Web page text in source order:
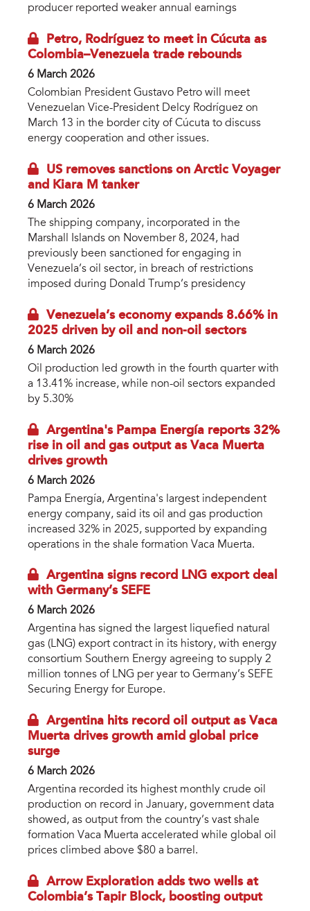
producer reported weaker annual earnings
Petro, Rodríguez to meet in Cúcuta as
Colombia–Venezuela trade rebounds
6 March 2026
Colombian President Gustavo Petro will meet
Venezuelan Vice-President Delcy Rodríguez on
March 13 in the border city of Cúcuta to discuss
energy cooperation and other issues.
US removes sanctions on Arctic Voyager
and Kiara M tanker
6 March 2026
The shipping company, incorporated in the
Marshall Islands on November 8, 2024, had
previously been sanctioned for engaging in
Venezuela’s oil sector, in breach of restrictions
imposed during Donald Trump’s presidency
Venezuela’s economy expands 8.66% in
2025 driven by oil and non-oil sectors
6 March 2026
Oil production led growth in the fourth quarter with
a 13.41% increase, while non-oil sectors expanded
by 5.30%
Argentina's Pampa Energía reports 32%
rise in oil and gas output as Vaca Muerta
drives growth
6 March 2026
Pampa Energía, Argentina's largest independent
energy company, said its oil and gas production
increased 32% in 2025, supported by expanding
operations in the shale formation Vaca Muerta.
Argentina signs record LNG export deal
with Germany’s SEFE
6 March 2026
Argentina has signed the largest liquefied natural
gas (LNG) export contract in its history, with energy
consortium Southern Energy agreeing to supply 2
million tonnes of LNG per year to Germany’s SEFE
Securing Energy for Europe.
Argentina hits record oil output as Vaca
Muerta drives growth amid global price
surge
6 March 2026
Argentina recorded its highest monthly crude oil
production on record in January, government data
showed, as output from the country’s vast shale
formation Vaca Muerta accelerated while global oil
prices climbed above $80 a barrel.
Arrow Exploration adds two wells at
Colombia’s Tapir Block, boosting output